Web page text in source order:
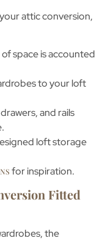
attic conversion,
space is accounted
to your loft
and rails
loft storage
for inspiration.
Fitted
, the